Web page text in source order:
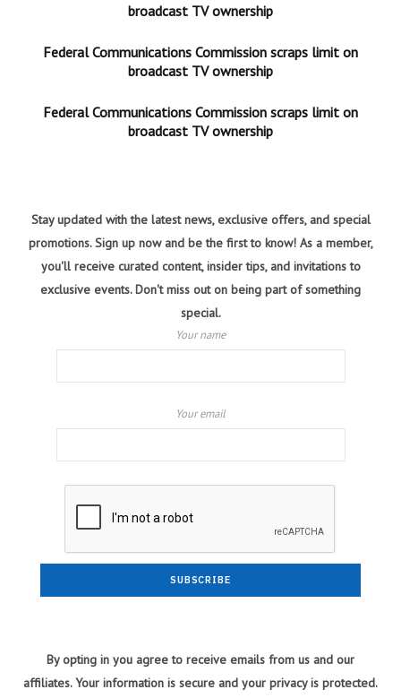
broadcast TV ownership
Federal Communications Commission scraps limit on
broadcast TV ownership
Federal Communications Commission scraps limit on
broadcast TV ownership
Stay updated with the latest news, exclusive offers, and special
promotions. Sign up now and be the first to know! As a member,
you'll receive curated content, insider tips, and invitations to
exclusive events. Don't miss out on being part of something
special.
Your name
Your email
By opting in you agree to receive emails from us and our
affiliates. Your information is secure and your privacy is protected.